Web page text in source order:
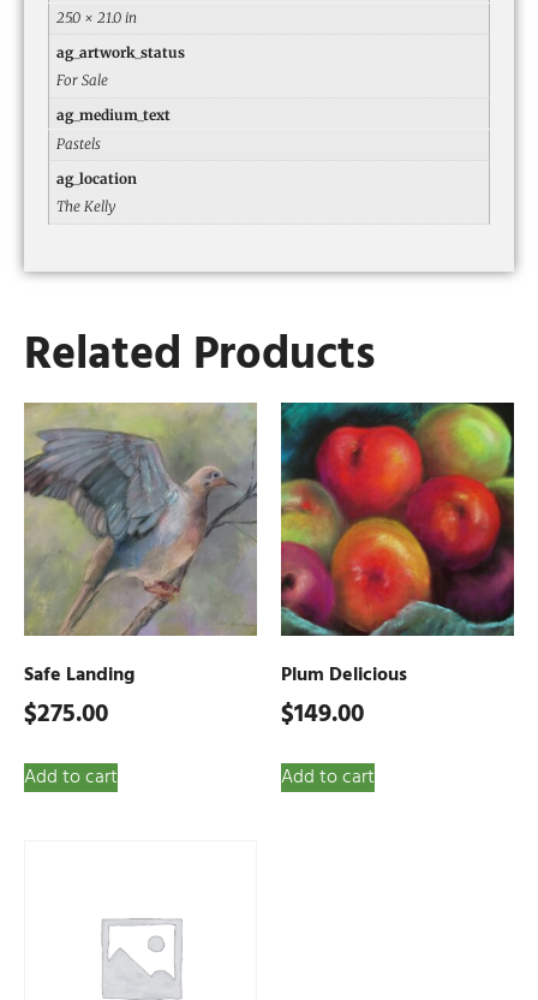
25.0 × 21.0 in
ag_artwork_status
For Sale
ag_medium_text
Pastels
ag_location
The Kelly
Related Products
Safe Landing
$275.00
Add to cart
Plum Delicious
$149.00
Add to cart